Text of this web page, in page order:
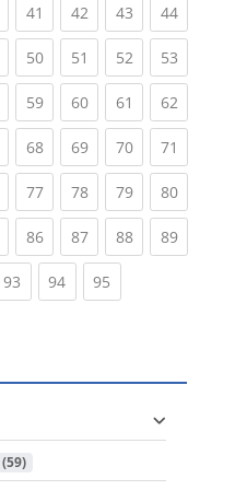
41 (current)
42(current)
43(current)
44
50(current)
51 (current)
52(current)
53
59(current)
60(current)
61 (current)
62
68(current)
69(current)
70(current)
71
77(current)
78(current)
79(current)
80
86(current)
87(current)
88(current)
89
93 (current)
94(current)
95
(59)